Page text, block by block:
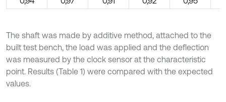
The shaft was made by additive method, attached to the
built test bench, the load was applied and the deflection
was measured by the clock sensor at the characteristic
point. Results (Table 1) were compared with the expected
values.